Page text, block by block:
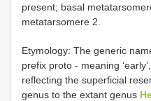
present; basal
metatarsomere 2.
Etymology: The generic
prefix proto - meaning
reflecting the superficial
genus to the extant genus